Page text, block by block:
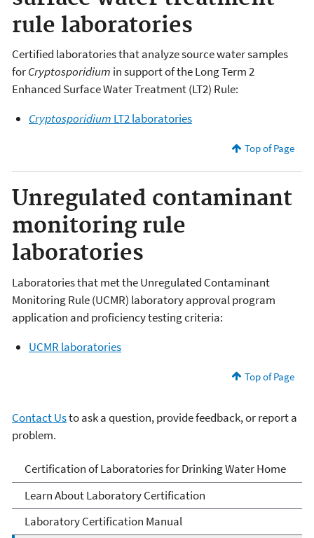
rule laboratories
Certified laboratories that analyze source water samples
forCryptosporidium in support of the Long Term 2
Enhanced Surface Water Treatment (LT2) Rule:
Cryptosporidium LT2 laboratories
Top of Page
Unregulated contaminant
monitoring rule
laboratories
Laboratories that met the Unregulated Contaminant
Monitoring Rule (UCMR) laboratory approval program
application and proficiency testing criteria:
UCMR laboratories
Top of Page
Contact Usto ask a question, provide feedback, or report a
problem.
Certification of
Laboratories for Drinking
Water
Certification of Laboratories for Drinking Water Home
Learn About Laboratory Certification
Laboratory Certification Manual